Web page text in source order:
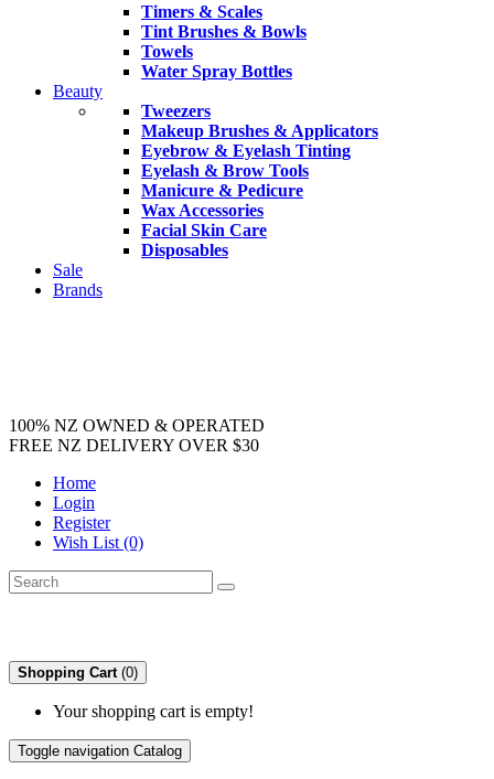
Timers & Scales
Tint Brushes & Bowls
Towels
Water Spray Bottles
Beauty
Tweezers
Makeup Brushes & Applicators
Eyebrow & Eyelash Tinting
Eyelash & Brow Tools
Manicure & Pedicure
Wax Accessories
Facial Skin Care
Disposables
Sale
Brands
100% NZ OWNED & OPERATED
FREE NZ DELIVERY OVER $30
Home
Login
Register
Wish List (0)
Shopping Cart (0)
Your shopping cart is empty!
Toggle navigation Catalog